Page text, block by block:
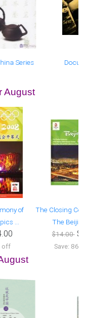
Series
August
of
...
off
The Closing
The
$14.00
Save: